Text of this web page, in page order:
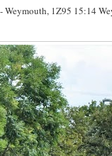
1Z95 15:14